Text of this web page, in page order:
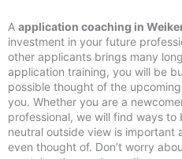
A application coaching in
investment in your future
other applicants brings many
application training, you will be
possible thought of the
you. Whether you are a
professional, we will find ways
neutral outside view is important
even thought of. Don’t worry